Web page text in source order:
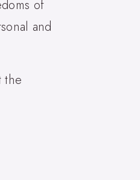
of
and
the